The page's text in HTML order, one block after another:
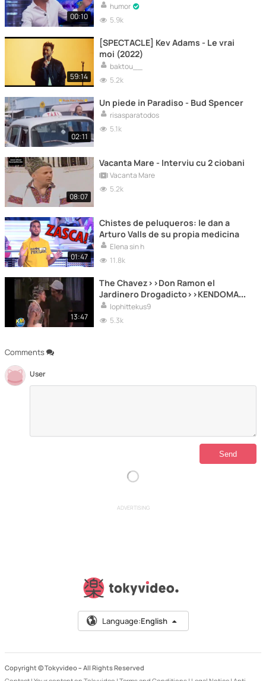
Comments
User
00:10
humor
5.9k
59:14
[SPECTACLE] Kev Adams - Le vrai
moi (2022)
baktou__
5.2k
02:11
Un piede in Paradiso - Bud Spencer
risasparatodos
5.1k
08:07
Vacanta Mare - Interviu cu 2 ciobani
Vacanta Mare
5.2k
01:47
Chistes de peluqueros: le dan a
Arturo Valls de su propia medicina
Elena sin h
11.8k
13:47
The Chavez>>Don Ramon el
Jardinero Drogadicto>>KENDOMAX
..Producciones ..ITG
lophittekus9
5.3k
ADVERTISING
Language:English
Copyright © Tokyvideo – All Rights Reserved